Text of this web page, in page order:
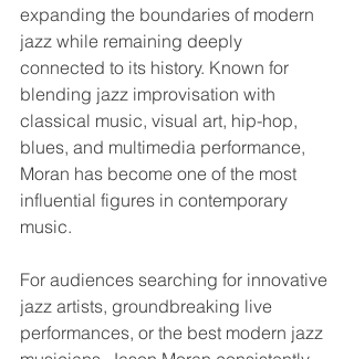
expanding the boundaries of modern
jazz while remaining deeply
connected to its history. Known for
blending jazz improvisation with
classical music, visual art, hip-hop,
blues, and multimedia performance,
Moran has become one of the most
influential figures in contemporary
music.
For audiences searching for innovative
jazz artists, groundbreaking live
performances, or the best modern jazz